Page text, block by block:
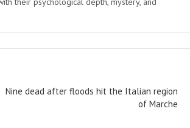
Nine dead after floods hit the Italian region
of Marche